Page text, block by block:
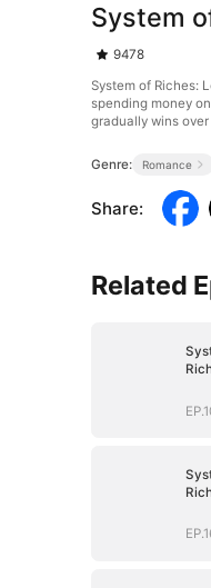
System
9478
System of Riches:
spending money
gradually wins
Genre: Romance
Share:
Related